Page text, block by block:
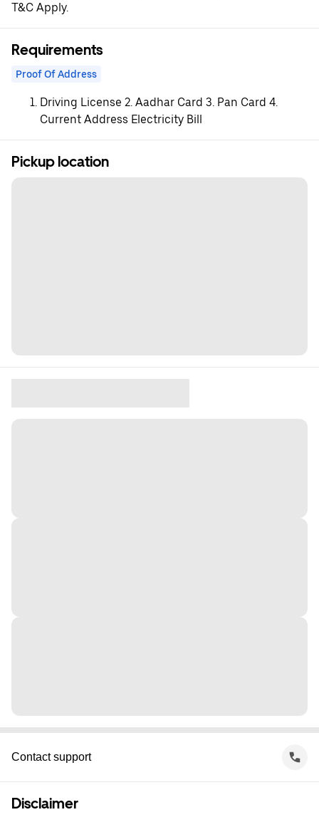
T&C Apply.
Requirements
Proof Of Address
Driving License 2. Aadhar Card 3. Pan Card 4.
Current Address Electricity Bill
Pickup location
Contact support
Disclaimer